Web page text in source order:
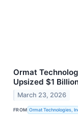
Ormat
Upsized $1
March 23, 2026
FROM Ormat Technologies,